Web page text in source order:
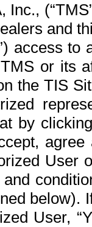
and
access
or its
the TIS
by
User
below).
User,